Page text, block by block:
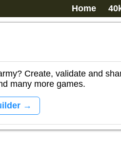
Home
Create, validate and
many more games.